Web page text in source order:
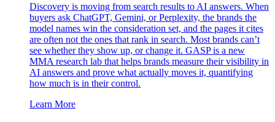
Discovery is moving from search results to AI answers. When
buyers ask ChatGPT, Gemini, or Perplexity, the brands the
model names win the consideration set, and the pages it cites
are often not the ones that rank in search. Most brands can’t
see whether they show up, or change it. GASP is a new
MMA research lab that helps brands measure their visibility in
AI answers and prove what actually moves it, quantifying
how much is in their control.
Learn More